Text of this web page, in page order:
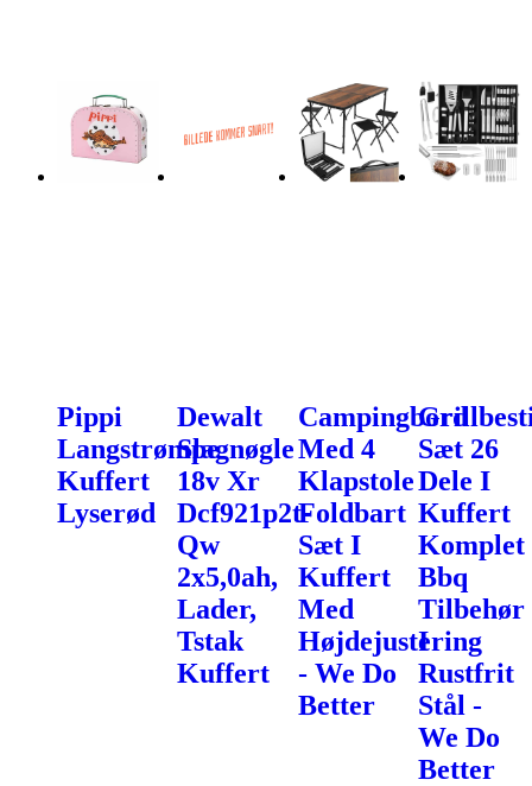
Pippi
Langstrømpe
Kuffert
Lyserød
Dewalt
Slagnøgle
18v Xr
Dcf921p2t-
Qw
2x5,0ah,
Lader,
Tstak
Kuffert
Campingbord
Med 4
Klapstole
Foldbart
Sæt I
Kuffert
Med
Højdejustering
- We Do
Better
Sæt 26
Dele I
Kuffert
Komplet
Bbq
Tilbehør
I
Rustfrit
Stål -
We Do
Better